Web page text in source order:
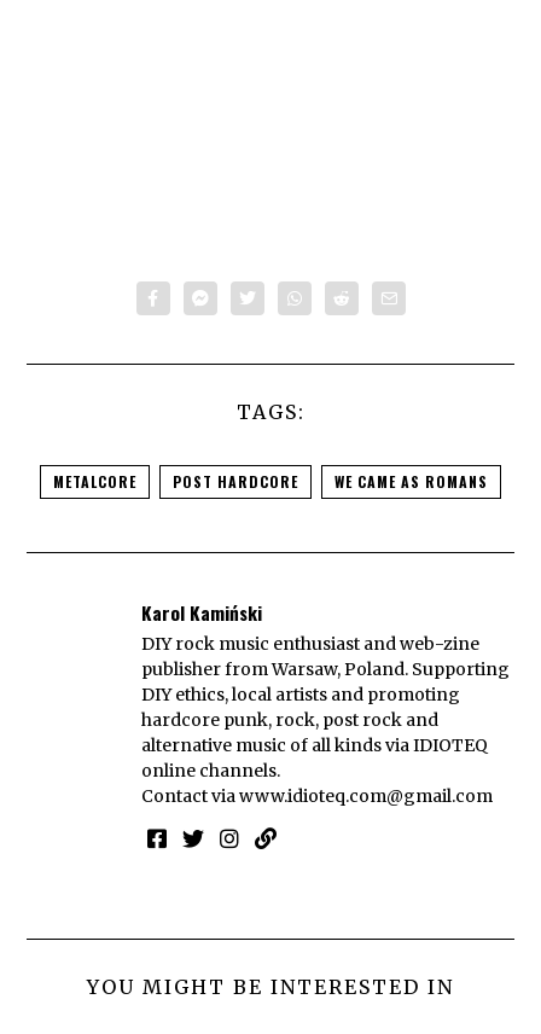
TAGS:
METALCORE POST HARDCORE WE CAME AS ROMANS
Karol Kamiński
DIY rock music enthusiast and web-zine
publisher from Warsaw, Poland. Supporting
DIY ethics, local artists and promoting
hardcore punk, rock, post rock and
alternative music of all kinds via IDIOTEQ
online channels.
Contact viawww.idioteq.com@gmail.com
YOU MIGHT BE INTERESTED IN